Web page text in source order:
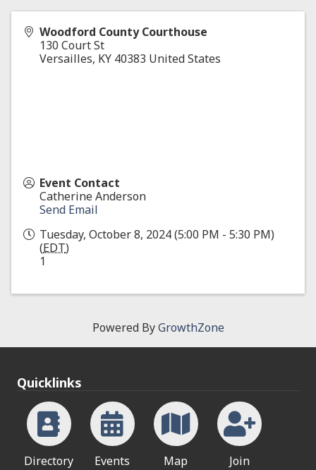
Woodford County Courthouse
130 Court St
Versailles, KY 40383 United States
Event Contact
Catherine Anderson
Send Email
Tuesday, October 8, 2024 (5:00 PM - 5:30 PM)
(EDT)
1
Powered ByGrowthZone
Quicklinks
Directory Events Map Join